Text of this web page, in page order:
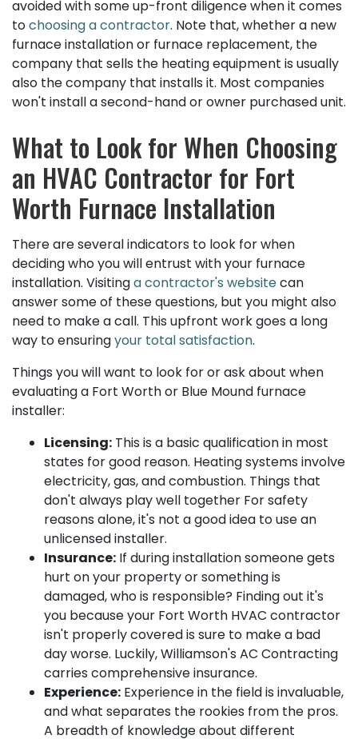
avoided with some up-front diligence when it comes
tochoosing a contractor. Note that, whether a new
furnace installation or furnace replacement, the
company that sells the heating equipment is usually
also the company that installs it. Most companies
won't install a second-hand or owner purchased unit.
What to Look for When Choosing
an HVAC Contractor for Fort
Worth Furnace Installation
There are several indicators to look for when
deciding who you will entrust with your furnace
installation. Visitinga contractor's websitecan
answer some of these questions, but you might also
need to make a call. This upfront work goes a long
way to ensuringyour total satisfaction.
Things you will want to look for or ask about when
evaluating a Fort Worth or Blue Mound furnace
installer:
Licensing: This is a basic qualification in most
states for good reason. Heating systems involve
electricity, gas, and combustion. Things that
don't always play well together For safety
reasons alone, it's not a good idea to use an
unlicensed installer.
Insurance: If during installation someone gets
hurt on your property or something is
damaged, who is responsible? Finding out it's
you because your Fort Worth HVAC contractor
isn't properly covered is sure to make a bad
day worse. Luckily, Williamson's AC Contracting
carries comprehensive insurance.
Experience: Experience in the field is invaluable,
and what separates the rookies from the pros.
A breadth of knowledge about different